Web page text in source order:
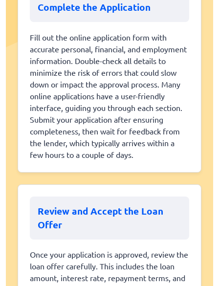
Complete the Application
Fill out the online application form with
accurate personal, financial, and employment
information. Double-check all details to
minimize the risk of errors that could slow
down or impact the approval process. Many
online applications have a user-friendly
interface, guiding you through each section.
Submit your application after ensuring
completeness, then wait for feedback from
the lender, which typically arrives within a
few hours to a couple of days.
Review and Accept the Loan
Offer
Once your application is approved, review the
loan offer carefully. This includes the loan
amount, interest rate, repayment terms, and